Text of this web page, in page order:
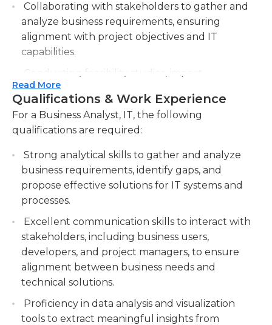
teams to ensure effective implementation and
testing of solutions. They monitor project progress
and address any issues or roadblocks that may
arise during development. The Business Analyst, IT
also plays a key role in training end-users on new
systems and functionalities. They stay up-to-date
with industry trends and best practices to
continuously improve business processes and
identify new opportunities for IT innovation. A
analytical and problem-solving skills, excellent
communication and interpersonal abilities, and a
deep understanding of both business and
technology domains.
Collaborating with stakeholders to gather and
analyze business requirements, ensuring
alignment with project objectives and IT
capabilities.
Conducting feasibility studies, impact
assessments, and cost-benefit analyses to
support decision-making and prioritize IT
initiatives.
specifications, process flows, and user stories to
guide the development and implementation
of IT solutions.
Facilitating communication between business
stakeholders and IT teams, ensuring clear
understanding of requirements and effective
resolution of issues.
Read More
Qualifications & Work Experience
For a Business Analyst, IT, the following
qualifications are required:
Strong analytical skills to gather and analyze
business requirements, identify gaps, and
propose effective solutions for IT systems and
processes.
Excellent communication skills to interact with
stakeholders, including business users,
developers, and project managers, to ensure
alignment between business needs and
technical solutions.
Proficiency in data analysis and visualization
tools to extract meaningful insights from